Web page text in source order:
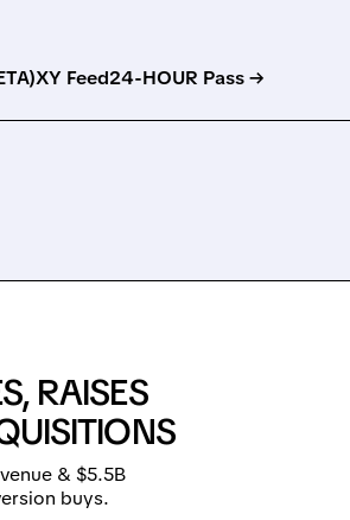
XY Feed24-HOUR Pass →
RAISES
& $5.5B
buys.